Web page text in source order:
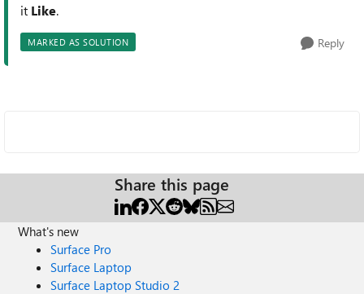
it Like.
MARKED AS SOLUTION Reply
Share this page
What's new
Surface Pro
Surface Laptop
Surface Laptop Studio 2